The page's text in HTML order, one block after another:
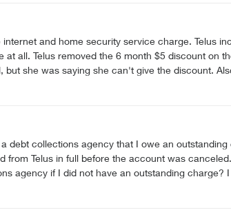
and home security service charge. Telus
all. Telus removed the 6 month $5 discount on
she was saying she can't give the discount.
my agreement. I am really moving to Rogers
debt collections agency that I owe an
was canceled. If there was an actual charge left outstanding on my
charge? I am very disappointed in the service quality of Telus, I
my notice of a bill.